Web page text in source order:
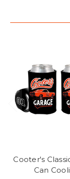
Cooter's
Can